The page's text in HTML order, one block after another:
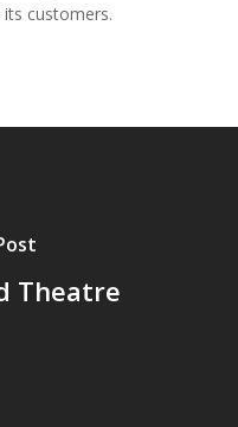
customers.
Theatre